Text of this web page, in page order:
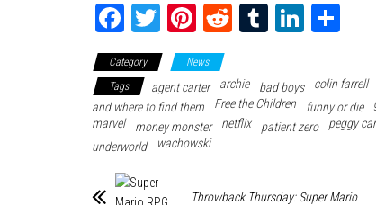
Fa
ce
bo
ok
T
wi
tte
r
Pi
nt
er
es
t
Re
it
Tu
blr
Li
ed
In
e
Category
News
Tags
agent carter archie bad boys colin farrell
and where to find them
Free the Children funny or die
marvel
money monster netflix patient zero peggy
underworld
wachowski
Throwback Thursday: Super Mario